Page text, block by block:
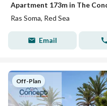
Ras Soma, Red Sea
Email
Off-Plan